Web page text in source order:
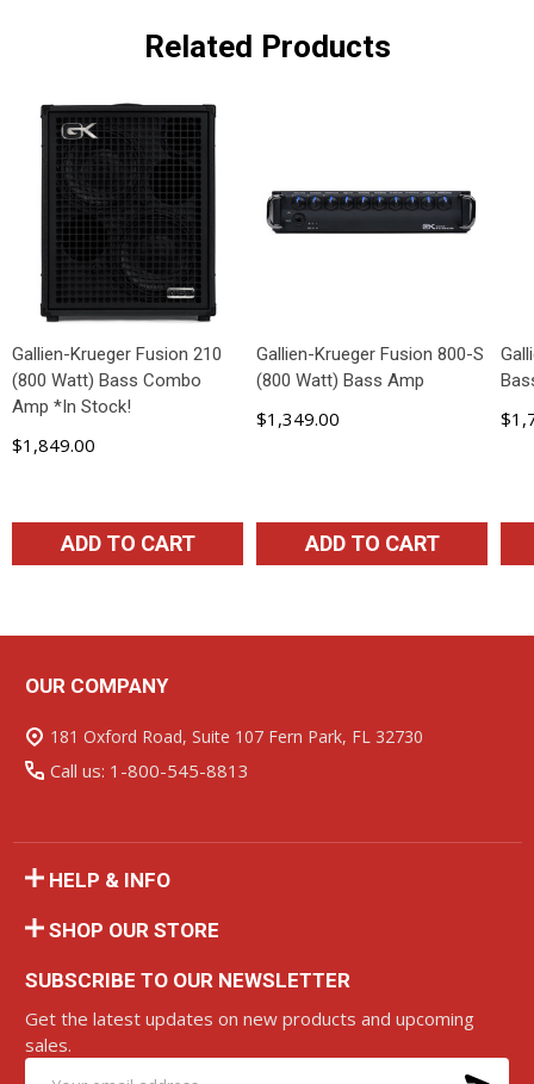
Related Products
Gallien-Krueger Fusion 210
(800 Watt) Bass Combo
Amp *In Stock!
$1,849.00
ADD TO CART
Gallien-Krueger Fusion 800-S
(800 Watt) Bass Amp
$1,349.00
ADD TO CART
Footer
Start
OUR COMPANY
181 Oxford Road, Suite 107 Fern Park, FL 32730
Call us: 1-800-545-8813
HELP & INFO
SHOP OUR STORE
SUBSCRIBE TO OUR NEWSLETTER
Get the latest updates on new products and upcoming
sales.